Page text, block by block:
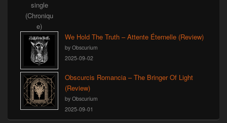
We Hold The Truth – Attente Éternelle (Review)
by Obscurium
2025-09-02
Obscurcis Romancia – The Bringer Of Light
(Review)
by Obscurium
2025-09-01